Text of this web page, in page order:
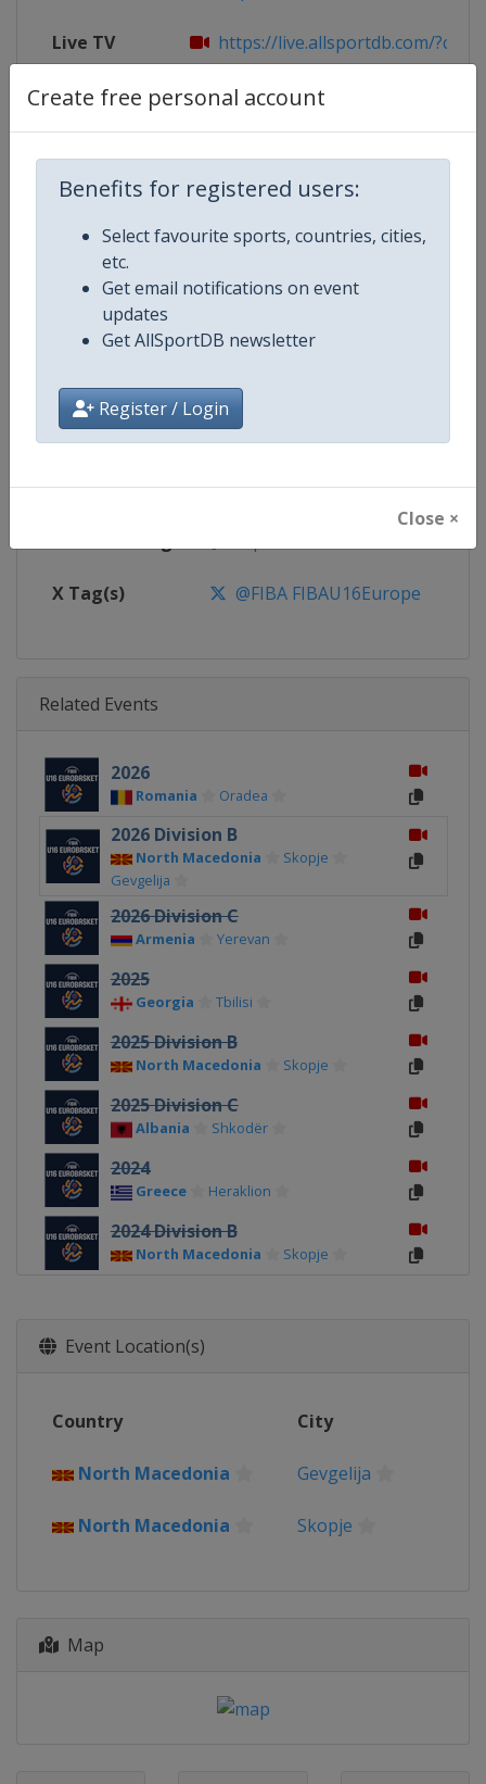
Create free personal account
Benefits for registered users:
Select favourite sports, countries, cities,
etc.
Get email notifications on event
updates
Get AllSportDB newsletter
Register / Login
Close ×
Live TV https://live.allsportdb.com/
Competition Details
Competition FIBA U16 EuroBasket
Age Group U16
Gender Men
Continent Europe
Website https://www.fiba.basketball/
Calendar https://www.fiba.basketball/
https://www.facebook.com/FIBA
X Tag(s) @FIBA FIBAU16Europe
Related Events
2026
Romania Oradea
2026 Division B
North Macedonia
Skopje
Gevgelija
2026 Division C
Armenia Yerevan
2025
Georgia Tbilisi
2025 Division B
North Macedonia Skopje
2025 Division C
Albania Shkodër
2024
Greece Heraklion
2024 Division B
North Macedonia Skopje
2023
2023 Division B
2023 Division C
Pristina
Event Location(s)
Country City
North Macedonia Gevgelija
North Macedonia Skopje
Map